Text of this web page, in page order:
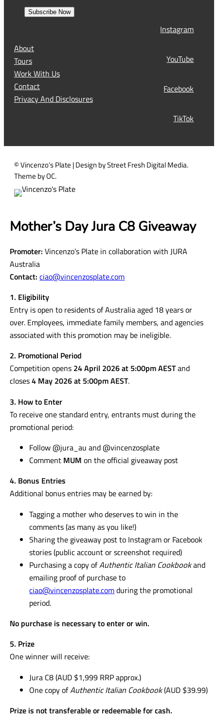
s
a
l
R
e
q
u
i
)
Subscribe Now
About
Tours
Work With Us
Contact
Privacy And Disclosures
Instagram
YouTube
Facebook
TikTok
© Vincenzo’s Plate | Design by Street Fresh Digital Media.
Theme by OC.
Mother’s Day Jura C8 Giveaway
Promoter: Vincenzo’s Plate in collaboration with JURA
Australia
Contact:ciao@vincenzosplate.com
1. Eligibility
Entry is open to residents of Australia aged 18 years or
over. Employees, immediate family members, and agencies
associated with this promotion may be ineligible.
2. Promotional Period
Competition opens 24 April 2026 at 5:00pm AESTand
closes4 May 2026 at 5:00pm AEST.
3. How to Enter
To receive one standard entry, entrants must during the
promotional period:
Follow @jura_au and @vincenzosplate
Comment MUM on the official giveaway post
4. Bonus Entries
Additional bonus entries may be earned by:
Tagging a mother who deserves to win in the
comments (as many as you like!)
Sharing the giveaway post to Instagram or Facebook
stories (public account or screenshot required)
Purchasing a copy ofAuthentic Italian Cookbookand
emailing proof of purchase to
ciao@vincenzosplate.comduring the promotional
period.
No purchase is necessary to enter or win.
5. Prize
One winner will receive:
Jura C8 (AUD $1,999 RRP approx.)
One copy ofAuthentic Italian Cookbook(AUD $39.99)
Prize is not transferable or redeemable for cash.